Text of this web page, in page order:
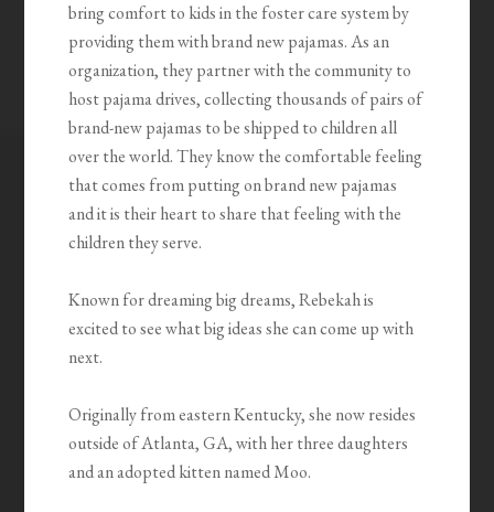
bring comfort to kids in the foster care system by
providing them with brand new pajamas. As an
organization, they partner with the community to
host pajama drives, collecting thousands of pairs of
brand-new pajamas to be shipped to children all
over the world. They know the comfortable feeling
that comes from putting on brand new pajamas
and it is their heart to share that feeling with the
children they serve.
Known for dreaming big dreams, Rebekah is
excited to see what big ideas she can come up with
next.
Originally from eastern Kentucky, she now resides
outside of Atlanta, GA, with her three daughters
and an adopted kitten named Moo.